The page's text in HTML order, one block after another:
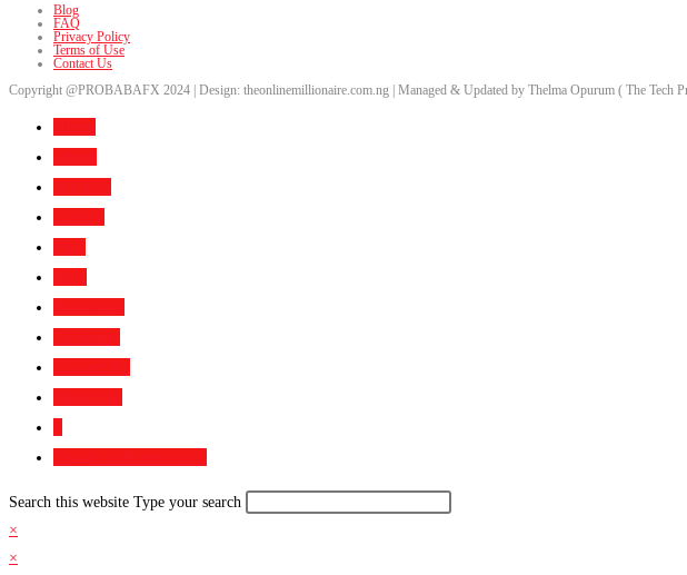
Blog
FAQ
Privacy Policy
Terms of Use
Contact Us
Copyright @PROBABAFX 2024 | Design: theonlinemillionaire.com.ng | Managed & Updated by Thelma Opurum ( The Tech
Search this website Type your search
×
×